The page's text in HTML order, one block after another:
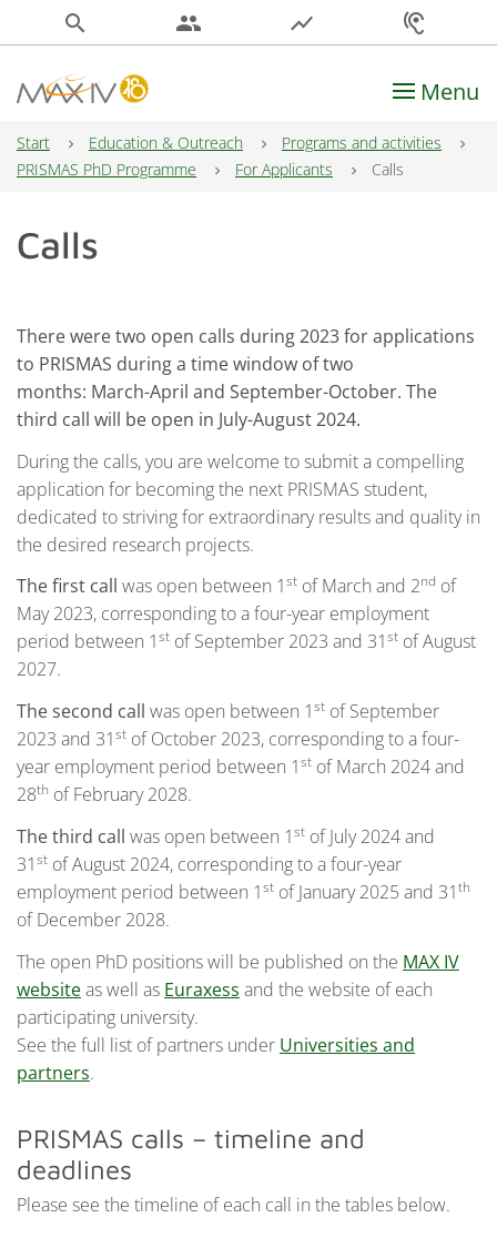
search people show_chart hearing
Main Navigation Menu
Start Education & Outreach
Programs and activities
PRISMAS PhD Programme
For Applicants Calls
Calls
There were two open calls during 2023 for applications
to PRISMAS during a time window of two
months: March-April and September-October. The
third call will be open in July-August 2024.
During the calls, you are welcome to submit a compelling
application for becoming the next PRISMAS student,
dedicated to striving for extraordinary results and quality in
the desired research projects.
The first call was open between 1st of March and 2nd of
May 2023, corresponding to a four-year employment
period between 1st of September 2023 and 31st of August
2027.
The second call was open between 1st of September
2023 and 31st of October 2023, corresponding to a four-
year employment period between 1st of March 2024 and
28th of February 2028.
The third call was open between 1st of July 2024 and
31st of August 2024, corresponding to a four-year
employment period between 1st of January 2025 and 31th
of December 2028.
The open PhD positions will be published on the MAX IV
websiteas well as Euraxess and the website of each
participating university.
See the full list of partners under Universities and
partners.
PRISMAS calls – timeline and
deadlines
Please see the timeline of each call in the tables below.